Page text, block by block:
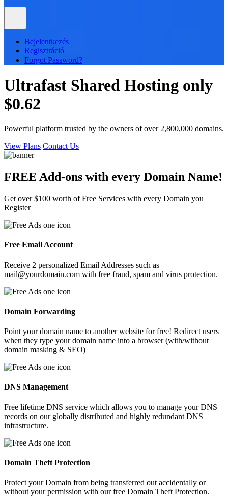
Bejelentkezés
Regisztráció
Forgot Password?
Ultrafast Shared Hosting only
$0.62
Powerful platform trusted by the owners of over 2,800,000 domains.
View Plans Contact Us
FREE Add-ons with every Domain Name!
Get over $100 worth of Free Services with every Domain you
Register
Free Email Account
Receive 2 personalized Email Addresses such as
mail@yourdomain.com with free fraud, spam and virus protection.
Domain Forwarding
Point your domain name to another website for free! Redirect users
when they type your domain name into a browser (with/without
domain masking & SEO)
DNS Management
Free lifetime DNS service which allows you to manage your DNS
records on our globally distributed and highly redundant DNS
infrastructure.
Domain Theft Protection
Protect your Domain from being transferred out accidentally or
without your permission with our free Domain Theft Protection.